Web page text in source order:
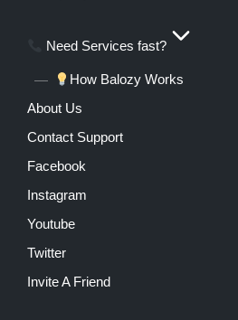
Need Services fast?
How Balozy Works
About Us
Contact Support
Facebook
Instagram
Youtube
Twitter
Invite A Friend